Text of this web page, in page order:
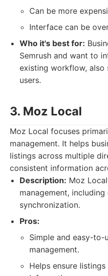
Can be more
Interface can be
Who it's best for:
Semrush and want to
existing workflow, also
users.
3. Moz Local
Moz Local focuses
management. It helps
listings across multiple
consistent information
Description: Moz
management,
synchronization.
Pros:
Simple and easy-
management.
Helps ensure